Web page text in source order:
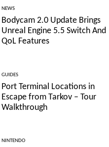
NEWS
Bodycam 2.0 Update Brings
Unreal Engine 5.5 Switch And
QoL Features
GUIDES
Port Terminal Locations in
Escape from Tarkov – Tour
Walkthrough
NINTENDO